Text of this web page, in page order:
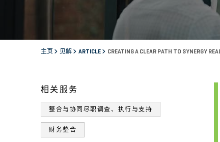
主页 见解 ARTICLE CREATING A CLEAR PATH TO SYNERGY
相关服务
整合与协同尽职调查、执行与支持
财务整合